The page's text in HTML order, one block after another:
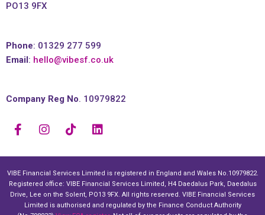
PO13 9FX
Phone: 01329 277 599
Email: hello@vibesf.co.uk
Company Reg No. 10979822
VIBE Financial Services Limited is registered in England and Wales No.10979822.
Registered office: VIBE Financial Services Limited, H4 Daedalus Park, Daedalus
Drive, Lee on the Solent, PO13 9FX. All rights reserved. VIBE Financial Services
Limited is authorised and regulated by the Finance Conduct Authority